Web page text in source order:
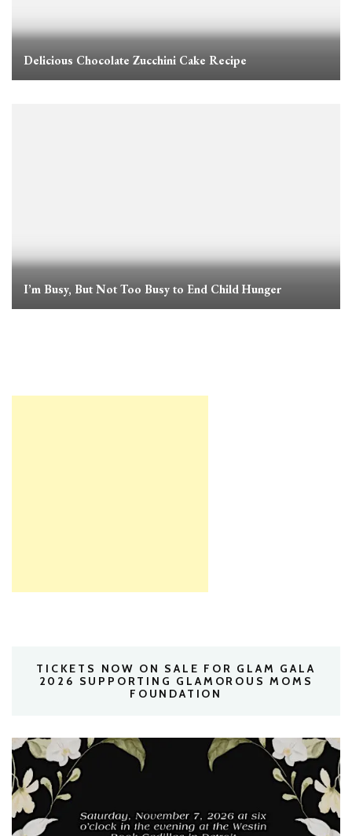
Delicious Chocolate Zucchini Cake Recipe
I’m Busy, But Not Too Busy to End Child Hunger
TICKETS NOW ON SALE FOR GLAM GALA
2026 SUPPORTING GLAMOROUS MOMS
FOUNDATION